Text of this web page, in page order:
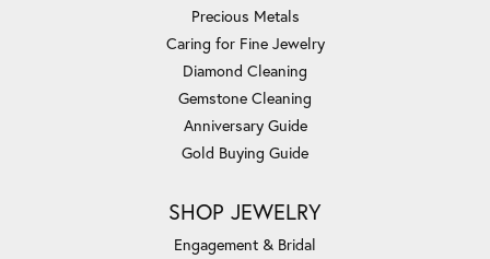
Precious Metals
Caring for Fine Jewelry
Diamond Cleaning
Gemstone Cleaning
Anniversary Guide
Gold Buying Guide
SHOP JEWELRY
Engagement & Bridal